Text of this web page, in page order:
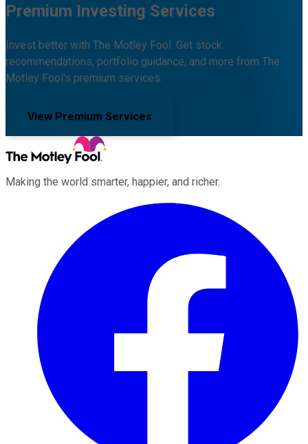
Premium Investing Services
Invest better with The Motley Fool. Get stock
recommendations, portfolio guidance, and more from The
Motley Fool's premium services.
View Premium Services
Making the world smarter, happier, and richer.